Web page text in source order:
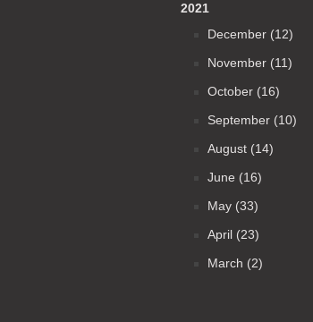
2021
December (12)
November (11)
October (16)
September (10)
August (14)
June (16)
May (33)
April (23)
March (2)